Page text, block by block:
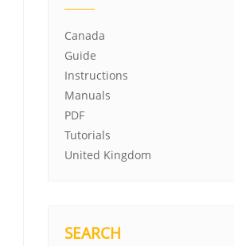
Canada
Guide
Instructions
Manuals
PDF
Tutorials
United Kingdom
SEARCH